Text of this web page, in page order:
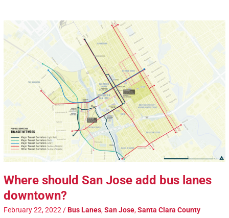
Where should San Jose add bus lanes
downtown?
February 22, 2022/Bus Lanes,San Jose,Santa Clara County